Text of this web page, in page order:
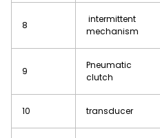
8
intermittent
mechanism
9
Pneumatic
clutch
10 transducer